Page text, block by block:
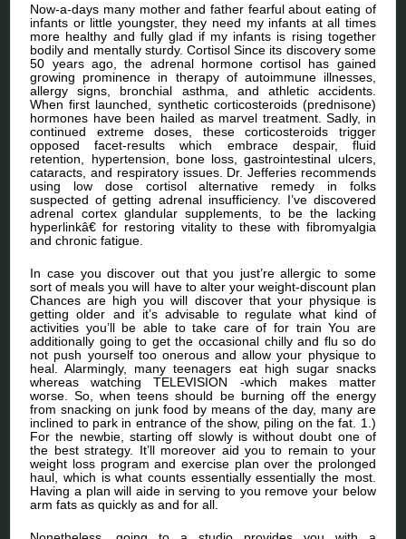
Now-a-days many mother and father fearful about eating of
infants or little youngster, they need my infants at all times
more healthy and fully glad if my infants is rising together
bodily and mentally sturdy. Cortisol Since its discovery some
50 years ago, the adrenal hormone cortisol has gained
growing prominence in therapy of autoimmune illnesses,
allergy signs, bronchial asthma, and athletic accidents.
When first launched, synthetic corticosteroids (prednisone)
hormones have been hailed as marvel treatment. Sadly, in
continued extreme doses, these corticosteroids trigger
opposed facet-results which embrace despair, fluid
retention, hypertension, bone loss, gastrointestinal ulcers,
cataracts, and respiratory issues. Dr. Jefferies recommends
using low dose cortisol alternative remedy in folks
suspected of getting adrenal insufficiency. I’ve discovered
adrenal cortex glandular supplements, to be the lacking
hyperlinkâ€ for restoring vitality to these with fibromyalgia
and chronic fatigue.
In case you discover out that you just’re allergic to some
sort of meals you will have to alter your weight-discount plan
Chances are high you will discover that your physique is
getting older and it’s advisable to regulate what kind of
activities you’ll be able to take care of for train You are
additionally going to get the occasional chilly and flu so do
not push yourself too onerous and allow your physique to
heal. Alarmingly, many teenagers eat high sugar snacks
whereas watching TELEVISION -which makes matter
worse. So, when teens should be burning off the energy
from snacking on junk food by means of the day, many are
inclined to park in entrance of the show, piling on the fat. 1.)
For the newbie, starting off slowly is without doubt one of
the best strategy. It’ll moreover aid you to remain to your
weight loss program and exercise plan over the prolonged
haul, which is what counts essentially essentially the most.
Having a plan will aide in serving to you remove your below
arm fats as quickly as and for all.